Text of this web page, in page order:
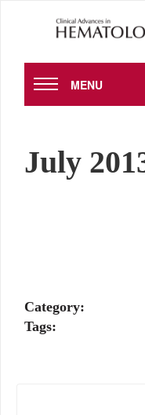
MENU
July
Category:
Tags: